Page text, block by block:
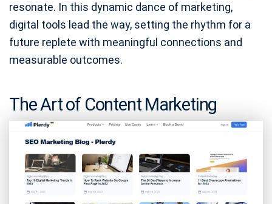
resonate. In this dynamic dance of marketing,
digital tools lead the way, setting the rhythm for a
future replete with meaningful connections and
measurable outcomes.
The Art of Content Marketing